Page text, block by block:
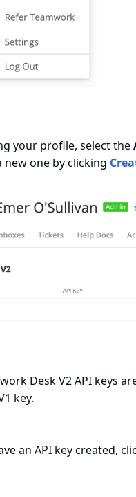
your profile, select the
new one by clicking
Desk V2 API keys
key.
an API key created,